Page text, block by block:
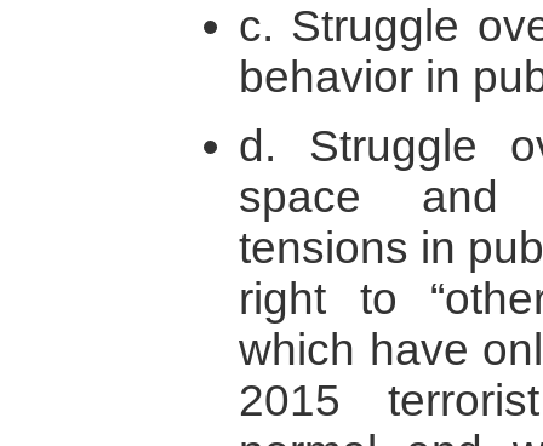
c. Struggle
behavior in
d. Struggle
space and
tensions in
right to
which have
2015